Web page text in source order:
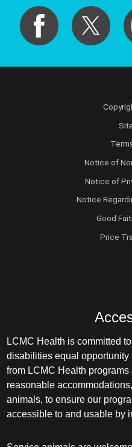
Notice of
Notice of
Notice
Good
Price
LCMC Health is committed
disabilities equal
from LCMC Health
reasonable
animals, to ensure our
accessible to and usable by